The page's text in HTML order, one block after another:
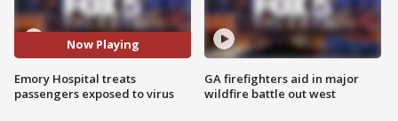
Now Playing
Emory Hospital treats
passengers exposed to virus
GA firefighters aid in major
wildfire battle out west